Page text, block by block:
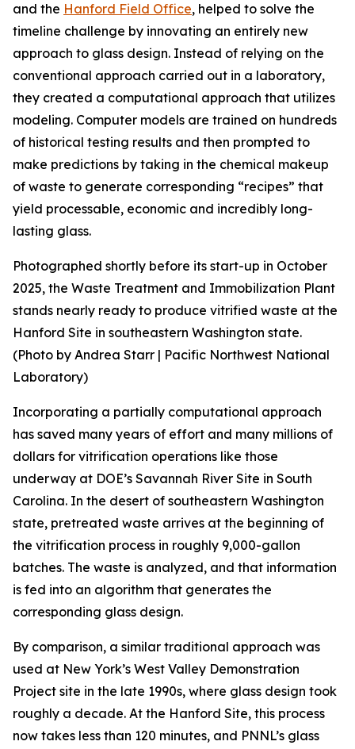
and the Hanford Field Office, helped to solve the
timeline challenge by innovating an entirely new
approach to glass design. Instead of relying on the
conventional approach carried out in a laboratory,
they created a computational approach that utilizes
modeling. Computer models are trained on hundreds
of historical testing results and then prompted to
make predictions by taking in the chemical makeup
of waste to generate corresponding “recipes” that
yield processable, economic and incredibly long-
lasting glass.
Photographed shortly before its start-up in October
2025, the Waste Treatment and Immobilization Plant
stands nearly ready to produce vitrified waste at the
Hanford Site in southeastern Washington state.
(Photo by Andrea Starr | Pacific Northwest National
Laboratory)
Incorporating a partially computational approach
has saved many years of effort and many millions of
dollars for vitrification operations like those
underway at DOE’s Savannah River Site in South
Carolina. In the desert of southeastern Washington
state, pretreated waste arrives at the beginning of
the vitrification process in roughly 9,000-gallon
batches. The waste is analyzed, and that information
is fed into an algorithm that generates the
corresponding glass design.
By comparison, a similar traditional approach was
used at New York’s West Valley Demonstration
Project site in the late 1990s, where glass design took
roughly a decade. At the Hanford Site, this process
now takes less than 120 minutes, and PNNL’s glass